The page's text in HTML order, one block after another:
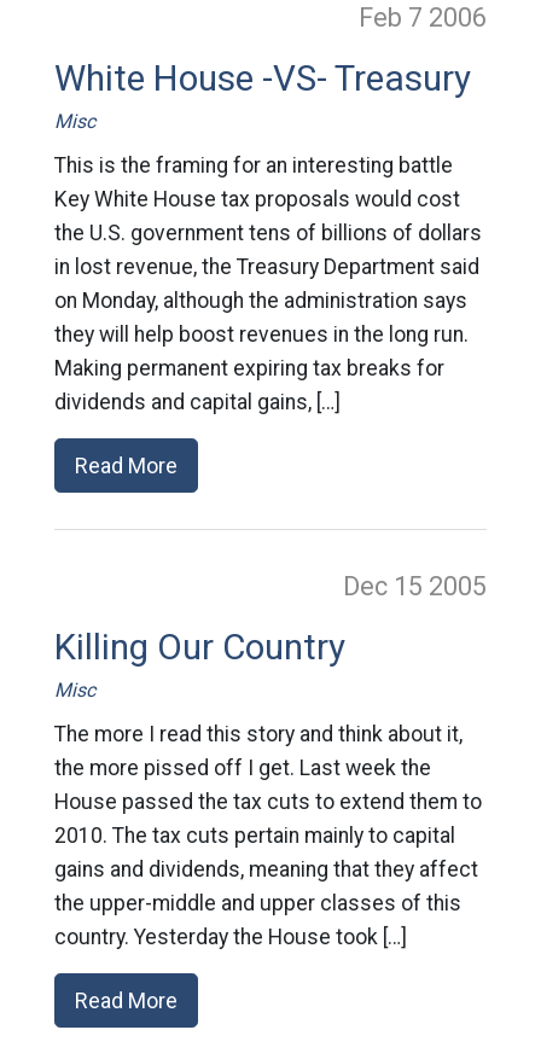
Feb 7 2006
White House -VS- Treasury
Misc
This is the framing for an interesting battle
Key White House tax proposals would cost
the U.S. government tens of billions of dollars
in lost revenue, the Treasury Department said
on Monday, although the administration says
they will help boost revenues in the long run.
Making permanent expiring tax breaks for
dividends and capital gains, […]
Read More
Dec 15 2005
Killing Our Country
Misc
The more I read this story and think about it,
the more pissed off I get. Last week the
House passed the tax cuts to extend them to
2010. The tax cuts pertain mainly to capital
gains and dividends, meaning that they affect
the upper-middle and upper classes of this
country. Yesterday the House took […]
Read More